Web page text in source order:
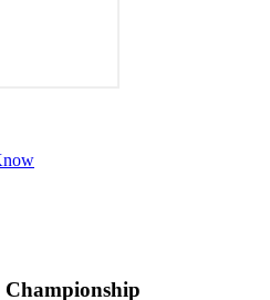
Championship